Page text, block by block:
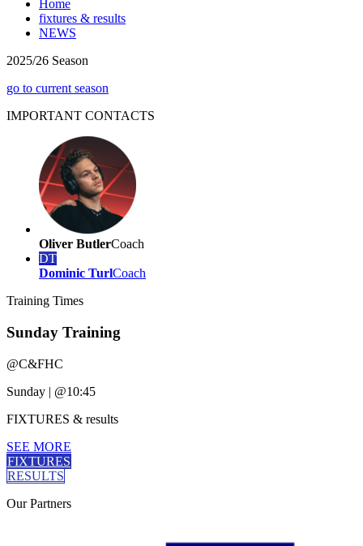
Home
fixtures & results
NEWS
2025/26 Season
go to current season
IMPORTANT CONTACTS
Oliver ButlerCoach
DT
Dominic TurlCoach
Training Times
Sunday Training
@C&FHC
Sunday | @10:45
FIXTURES & results
SEE MORE
FIXTURES
RESULTS
OurPartners